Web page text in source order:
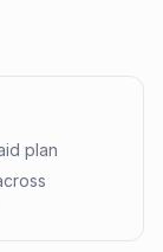
plan